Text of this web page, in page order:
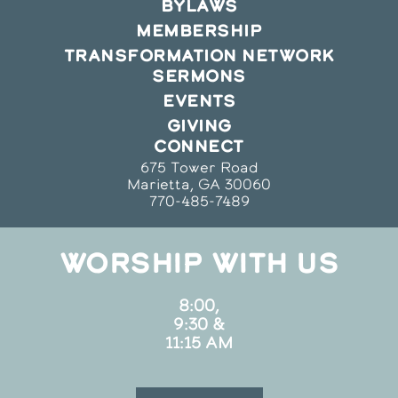
BYLAWS
MEMBERSHIP
TRANSFORMATION NETWORK
SERMONS
EVENTS
GIVING
CONNECT
675 Tower Road
Marietta, GA 30060
770-485-7489
WORSHIP WITH US
8:00,
9:30 &
11:15 AM